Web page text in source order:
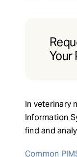
Your
In veterinary
Information
find and
Common